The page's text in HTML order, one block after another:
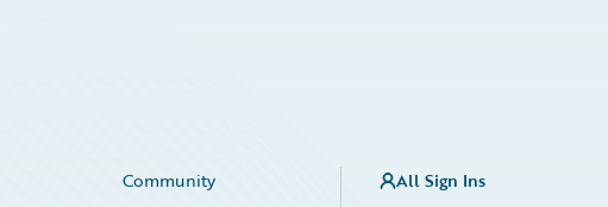
Community All Sign Ins